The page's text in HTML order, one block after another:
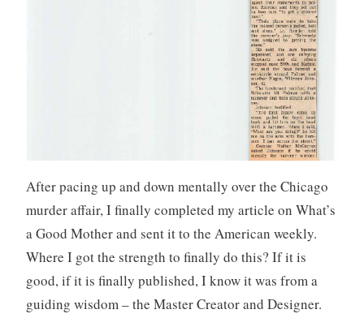
After pacing up and down mentally over the Chicago
murder affair, I finally completed my article on What’s
a Good Mother and sent it to the American weekly.
Where I got the strength to finally do this? If it is
good, if it is finally published, I know it was from a
guiding wisdom – the Master Creator and Designer.